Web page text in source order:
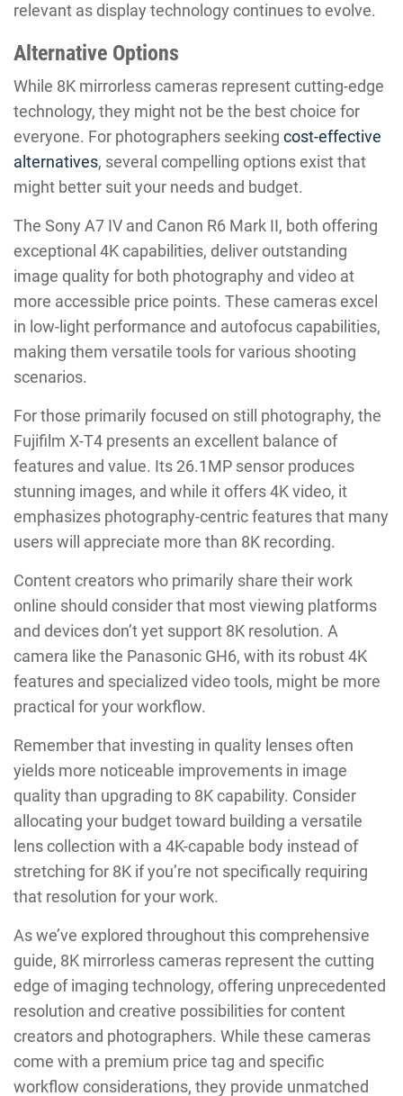
relevant as display technology continues to evolve.
Alternative Options
While 8K mirrorless cameras represent cutting-edge
technology, they might not be the best choice for
everyone. For photographers seeking cost-effective
alternatives, several compelling options exist that
might better suit your needs and budget.
The Sony A7 IV and Canon R6 Mark II, both offering
exceptional 4K capabilities, deliver outstanding
image quality for both photography and video at
more accessible price points. These cameras excel
in low-light performance and autofocus capabilities,
making them versatile tools for various shooting
scenarios.
For those primarily focused on still photography, the
Fujifilm X-T4 presents an excellent balance of
features and value. Its 26.1MP sensor produces
stunning images, and while it offers 4K video, it
emphasizes photography-centric features that many
users will appreciate more than 8K recording.
Content creators who primarily share their work
online should consider that most viewing platforms
and devices don’t yet support 8K resolution. A
camera like the Panasonic GH6, with its robust 4K
features and specialized video tools, might be more
practical for your workflow.
Remember that investing in quality lenses often
yields more noticeable improvements in image
quality than upgrading to 8K capability. Consider
allocating your budget toward building a versatile
lens collection with a 4K-capable body instead of
stretching for 8K if you’re not specifically requiring
that resolution for your work.
As we’ve explored throughout this comprehensive
guide, 8K mirrorless cameras represent the cutting
edge of imaging technology, offering unprecedented
resolution and creative possibilities for content
creators and photographers. While these cameras
come with a premium price tag and specific
workflow considerations, they provide unmatched